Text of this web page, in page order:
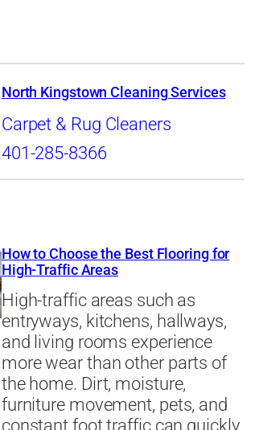
North Kingstown Cleaning Services
Carpet & Rug Cleaners
401-285-8366
How to Choose the Best Flooring for
High-Traffic Areas
High-traffic areas such as
entryways, kitchens, hallways,
and living rooms experience
more wear than other parts of
the home. Dirt, moisture,
furniture movement, pets, and
constant foot traffic can quickly